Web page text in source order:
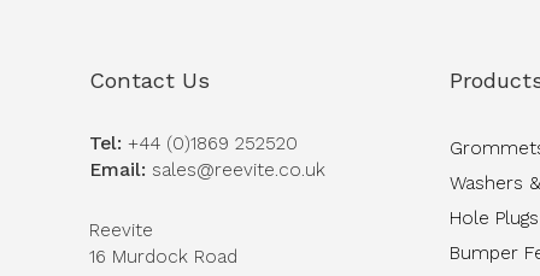
Contact Us
Tel: +44 (0)1869 252520
Email: sales@reevite.co.uk
Reevite
16 Murdock Road
Washers
Hole Plugs
Bumper